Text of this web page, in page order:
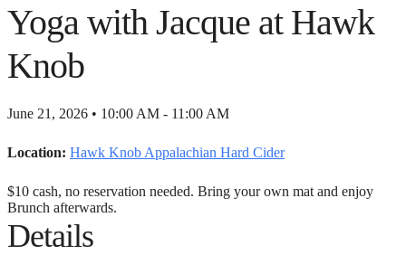
Yoga with Jacque at Hawk
Knob
June 21, 2026 • 10:00 AM - 11:00 AM
Location: Hawk Knob Appalachian Hard Cider
$10 cash, no reservation needed. Bring your own mat and enjoy
Brunch afterwards.
Details